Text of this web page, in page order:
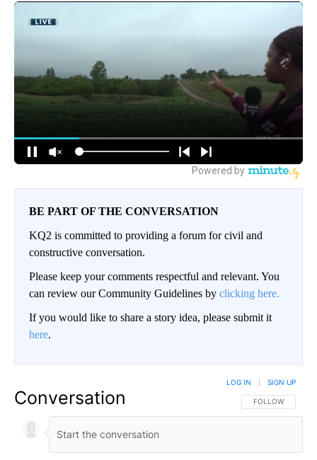
BE PART OF THE CONVERSATION
KQ2 is committed to providing a forum for civil and
constructive conversation.
Please keep your comments respectful and relevant. You
can review our Community Guidelines by clicking here.
If you would like to share a story idea, please submit it
here.
Conversation FOLLOW THIS
FOLLOW
LOG IN SIGN UP